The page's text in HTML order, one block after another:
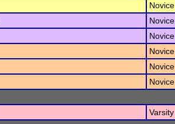
Novice
Novice
Novice
Novice
Novice
Novice
Varsity